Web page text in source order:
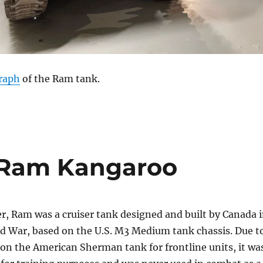
of the Ram tank.
Kangaroo
Ram was a cruiser tank designed and built by Canada
War, based on the U.S. M3 Medium tank chassis. Due
the American Sherman tank for frontline units, it